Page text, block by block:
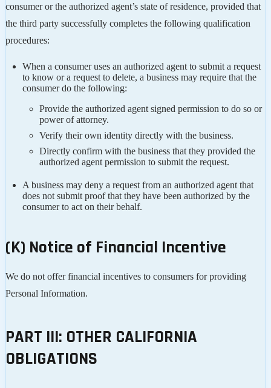
consumer or the authorized agent’s state of residence, provided that
the third party successfully completes the following qualification
procedures:
When a consumer uses an authorized agent to submit a request
to know or a request to delete, a business may require that the
consumer do the following:
Provide the authorized agent signed permission to do so or
power of attorney.
Verify their own identity directly with the business.
Directly confirm with the business that they provided the
authorized agent permission to submit the request.
A business may deny a request from an authorized agent that
does not submit proof that they have been authorized by the
consumer to act on their behalf.
(K) Notice of Financial Incentive
We do not offer financial incentives to consumers for providing
Personal Information.
PART III: OTHER CALIFORNIA
OBLIGATIONS